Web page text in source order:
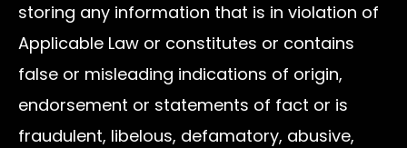
storing any information that is in violation of
Applicable Law or constitutes or contains
false or misleading indications of origin,
endorsement or statements of fact or is
fraudulent, libelous, defamatory, abusive,